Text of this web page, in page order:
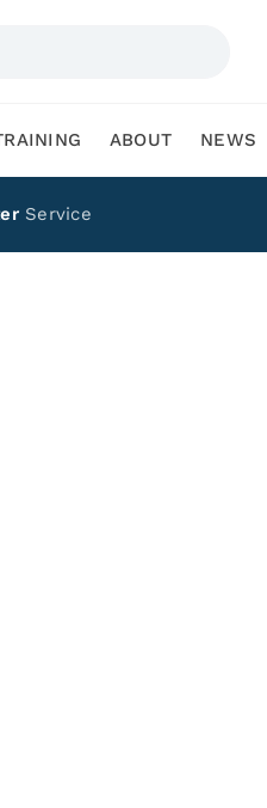
ABOUT NEWS
Service